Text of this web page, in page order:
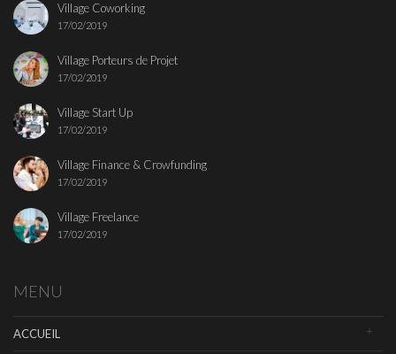
Village Coworking
17/02/2019
Village Porteurs de Projet
17/02/2019
Village Start Up
17/02/2019
Village Finance & Crowfunding
17/02/2019
Village Freelance
17/02/2019
MENU
ACCUEIL